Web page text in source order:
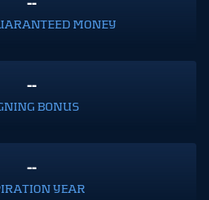
MONEY
--
BONUS
--
YEAR